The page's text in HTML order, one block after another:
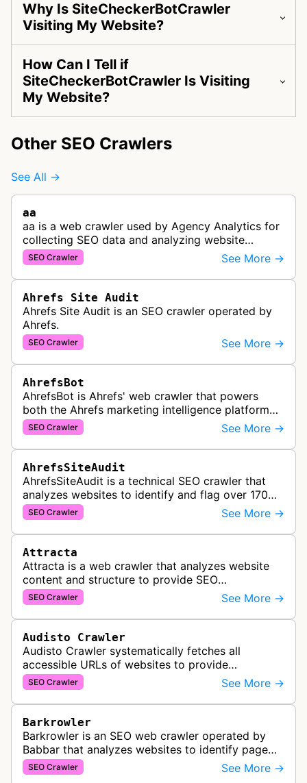
Why Is SiteCheckerBotCrawler
Visiting My Website?
How Can I Tell if
SiteCheckerBotCrawler Is Visiting
My Website?
Other SEO Crawlers
See All →
aa
aa is a web crawler used by Agency Analytics for
collecting SEO data and analyzing website
performance to help marketing agencies generate
client reports.
SEO Crawler See More →
Ahrefs Site Audit
Ahrefs Site Audit is an SEO crawler operated by
Ahrefs.
SEO Crawler See More →
AhrefsBot
AhrefsBot is Ahrefs' web crawler that powers
both the Ahrefs marketing intelligence platform
and Yep search engine, constantly crawling the
web to build a comprehensive l…
SEO Crawler See More →
AhrefsSiteAudit
AhrefsSiteAudit is a technical SEO crawler that
analyzes websites to identify and flag over 170
technical and on-page SEO issues, providing
detailed recommendations and p…
SEO Crawler See More →
Attracta
Attracta is a web crawler that analyzes website
content and structure to provide SEO
optimization services, including link building
strategies and search engine ranking i…
SEO Crawler See More →
Audisto Crawler
Audisto Crawler systematically fetches all
accessible URLs of websites to provide
comprehensive site auditing and monitoring
services for SEO and technical analysis.
SEO Crawler See More →
Barkrowler
Barkrowler is an SEO web crawler operated by
Babbar that analyzes websites to identify page
popularity, topical relevance, and authority
metrics for search engine optimiz…
SEO Crawler See More →